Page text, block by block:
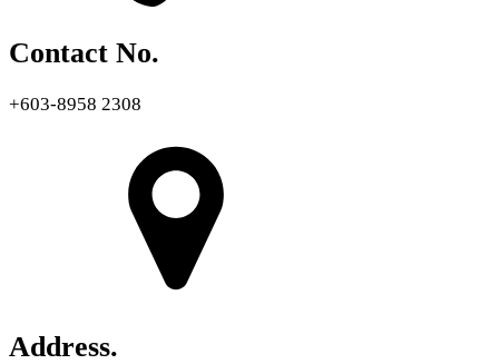
Contact No.
+603-8958 2308
Address.